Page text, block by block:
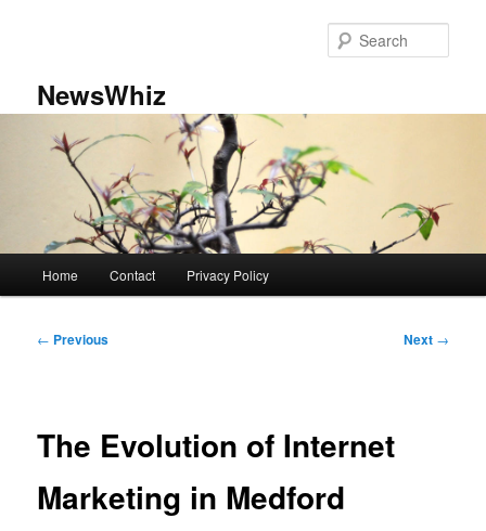
NewsWhiz
Home Contact Privacy Policy
Post
← Previous Next →
The Evolution of Internet
Marketing in Medford